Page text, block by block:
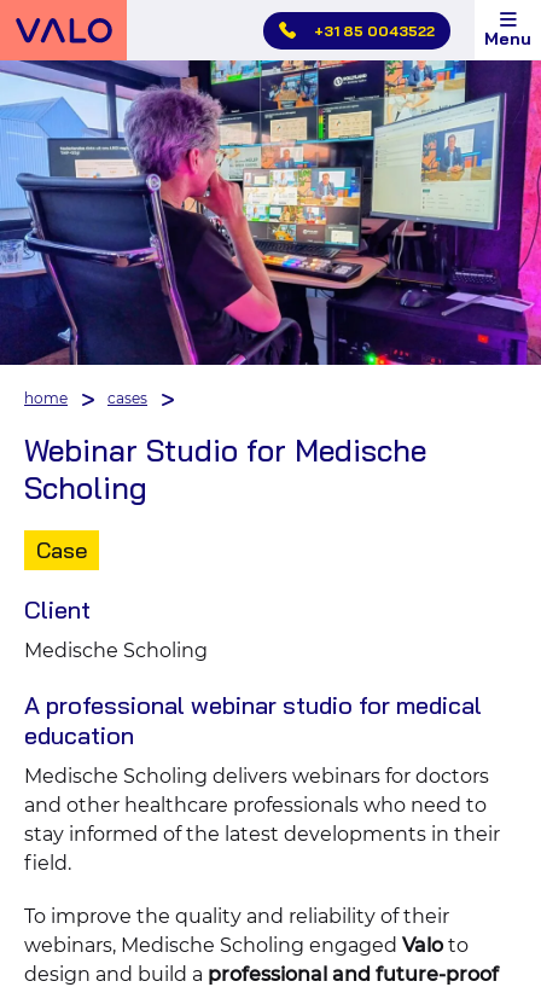
Skip
main
menu
+31 85 0043522 Menu
home cases
Webinar Studio for Medische
Scholing
Content
type:
Case
Client
Medische Scholing
A professional webinar studio for medical
education
Medische Scholing delivers webinars for doctors
and other healthcare professionals who need to
stay informed of the latest developments in their
field.
To improve the quality and reliability of their
webinars, Medische Scholing engaged Valo to
design and build a professional and future-proof